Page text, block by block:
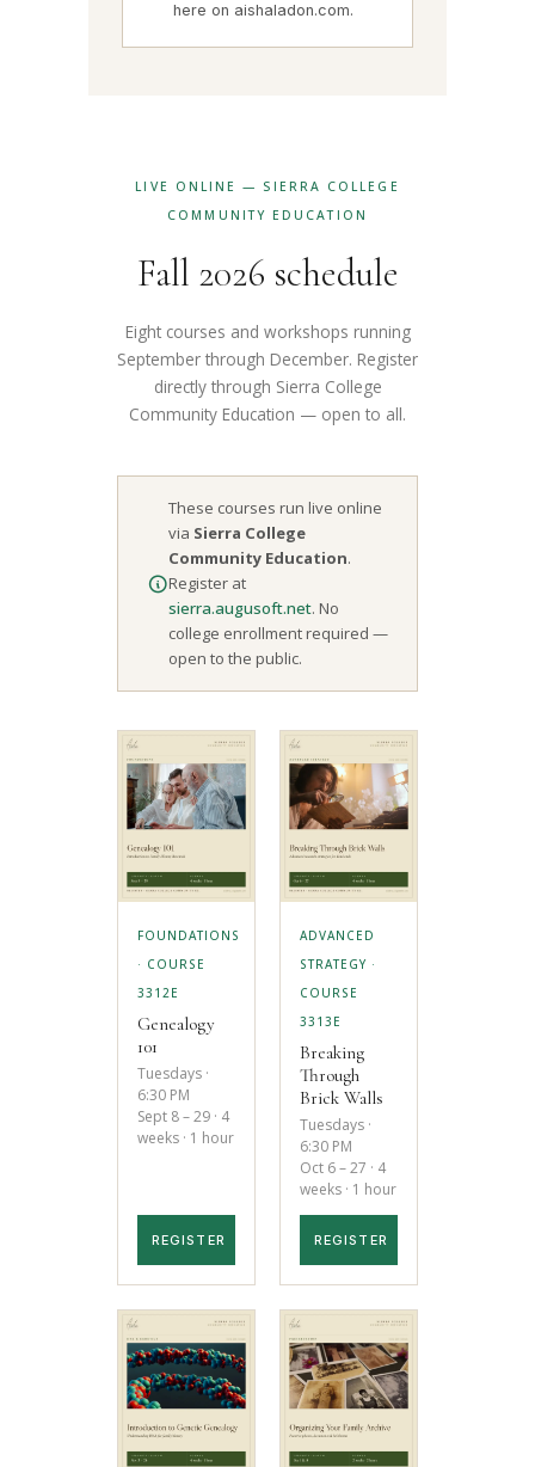
here on aishaladon.com.
LIVE ONLINE — SIERRA COLLEGE
COMMUNITY EDUCATION
Fall 2026 schedule
Eight courses and workshops running
September through December. Register
directly through Sierra College
Community Education — open to all.
These courses run live online
via Sierra College
Community Education.
Register at
sierra.augusoft.net. No
college enrollment required —
open to the public.
FOUNDATIONS
· COURSE
3312E
Genealogy
101
Tuesdays ·
6:30 PM
Sept 8 – 29 · 4
weeks · 1 hour
REGISTER
ADVANCED
STRATEGY ·
COURSE
3313E
Breaking
Through
Brick Walls
Tuesdays ·
6:30 PM
Oct 6 – 27 · 4
weeks · 1 hour
REGISTER